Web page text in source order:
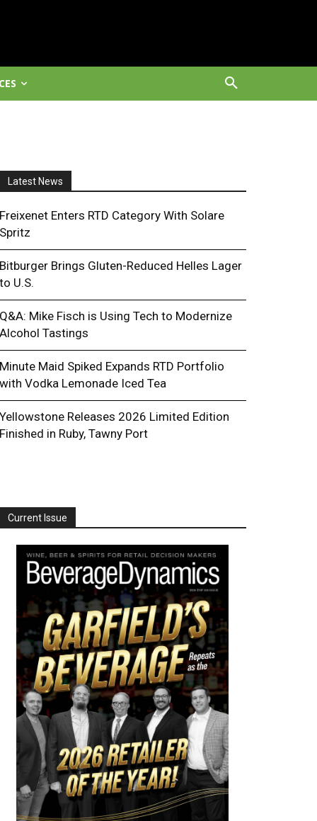
Latest News
Enters RTD Category With Solare
Brings Gluten-Reduced Helles Lager
U.S.
Mike Fisch is Using Tech to Modernize
Tastings
Maid Spiked Expands RTD Portfolio
Vodka Lemonade Iced Tea
Releases 2026 Limited Edition
in Ruby, Tawny Port
Current Issue